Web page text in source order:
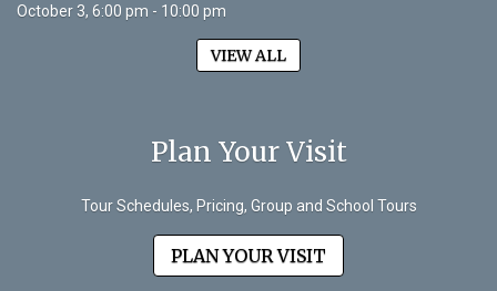
October 3, 6:00 pm - 10:00 pm
VIEW ALL
Plan Your Visit
Tour Schedules, Pricing, Group and School Tours
PLAN YOUR VISIT